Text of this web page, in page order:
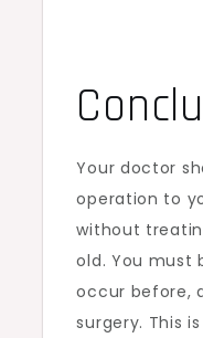
Your doctor
operation to
without
old. You must
occur before,
surgery. This